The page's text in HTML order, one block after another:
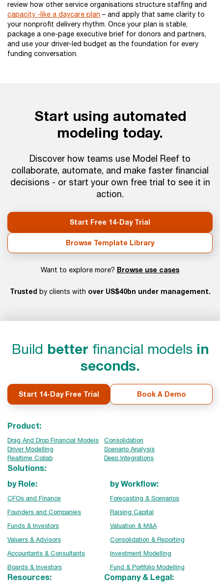
review how other service organisations structure staffing and
capacity -like a daycare plan – and apply that same clarity to
your nonprofit delivery rhythm. Once your plan is stable,
package a one-page executive brief for donors and partners,
and use your driver-led budget as the foundation for every
funding conversation.
Start using automated
modeling today.
Discover how teams use Model Reef to
collaborate, automate, and make faster financial
decisions - or start your own free trial to see it in
action.
Start Free 14-Day Trial
Browse Template Library
Want to explore more? Browse use cases
Trusted by clients with over US$40bn under management.
Build better financial models in
seconds.
Start 14-Day Free Trial Book A Demo
Product:
Drag And Drop Financial Models
Consolidation
Driver Modelling
Scenario Analysis
Realtime Collab
Deep Integrations
Solutions:
by Role:
CFOs and Finance
Founders and Companies
Funds & Investors
Valuers & Advisors
Accountants & Consultants
Boards & Investors
by Workflow:
Forecasting & Scenarios
Raising Capital
Valuation & M&A
Consolidation & Reporting
Investment Modelling
Fund & Portfolio Modelling
Resources: Company & Legal: